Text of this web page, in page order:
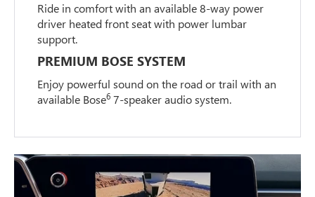
Ride in comfort with an available 8-way power
driver heated front seat with power lumbar
support.
PREMIUM BOSE SYSTEM
Enjoy powerful sound on the road or trail with an
available Bose6 7-speaker audio system.